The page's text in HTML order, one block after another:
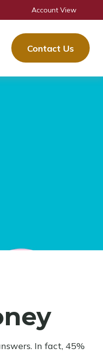
Account View
Contact Us
In fact, 45%